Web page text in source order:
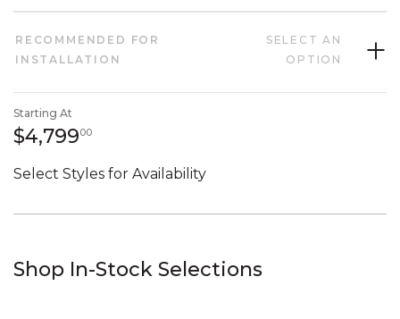
RECOMMENDED FOR
INSTALLATION
SELECT AN
OPTION
Starting At
$4,799004,799 dollars 00 cents
Select Styles for Availability
Shop In-Stock Selections